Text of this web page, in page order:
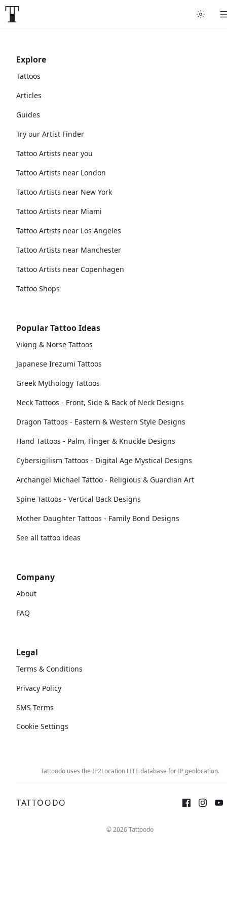
Explore
Tattoos
Articles
Guides
Try our Artist Finder
Tattoo Artists near you
Tattoo Artists near London
Tattoo Artists near New York
Tattoo Artists near Miami
Tattoo Artists near Los Angeles
Tattoo Artists near Manchester
Tattoo Artists near Copenhagen
Tattoo Shops
Popular Tattoo Ideas
Viking & Norse Tattoos
Japanese Irezumi Tattoos
Greek Mythology Tattoos
Neck Tattoos - Front, Side & Back of Neck Designs
Dragon Tattoos - Eastern & Western Style Designs
Hand Tattoos - Palm, Finger & Knuckle Designs
Cybersigilism Tattoos - Digital Age Mystical Designs
Archangel Michael Tattoo - Religious & Guardian Art
Spine Tattoos - Vertical Back Designs
Mother Daughter Tattoos - Family Bond Designs
See all tattoo ideas
Company
About
FAQ
Legal
Terms & Conditions
Privacy Policy
SMS Terms
Cookie Settings
Tattoodo uses the IP2Location LITE database forIP geolocation.
TATTOODO
© 2026 Tattoodo